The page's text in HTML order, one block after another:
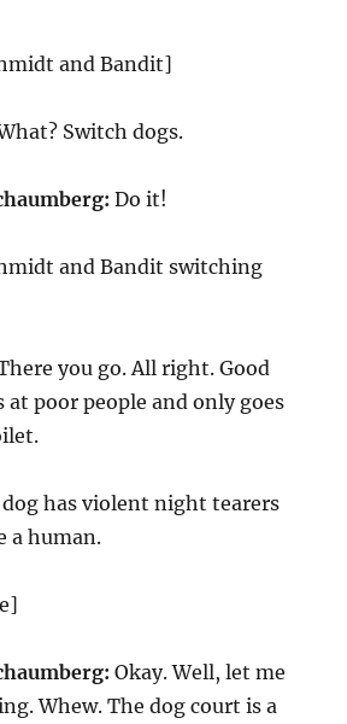
and Bandit]
Switch dogs.
Do it!
and Bandit switching
you go. All right. Good
at poor people and only goes
has violent night tearers
a human.
Okay. Well, let me
Whew. The dog court is a